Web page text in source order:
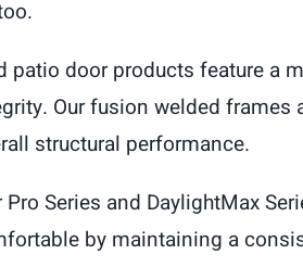
patio door products feature a
Our fusion welded
structural performance.
Series and DaylightMax
by maintaining a